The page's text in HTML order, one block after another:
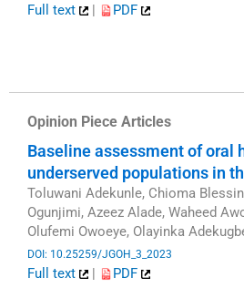
Full text |
PDF
Opinion Piece Articles
Baseline assessment of oral
underserved populations in
Toluwani Adekunle, Chioma
Ogunjimi, Azeez Alade, Waheed
Olufemi Owoeye, Olayinka
DOI: 10.25259/JGOH_3_2023
Full text |
PDF